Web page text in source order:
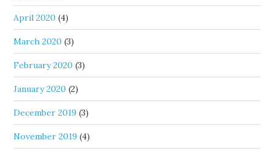
April 2020 (4)
March 2020 (3)
February 2020 (3)
January 2020 (2)
December 2019 (3)
November 2019 (4)